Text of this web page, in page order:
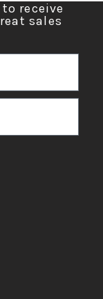
receive
sales